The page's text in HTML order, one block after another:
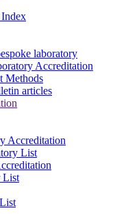
Index
laboratory
Accreditation
Methods
articles
Accreditation
List
List